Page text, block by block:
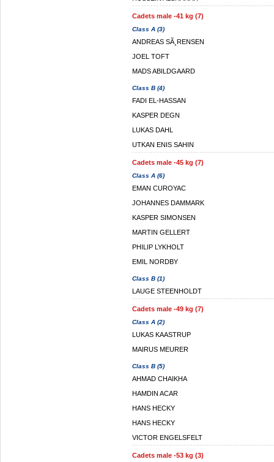
Cadets male -41 kg (7)
Class A (3)
ANDREAS SÃ¸RENSEN
JOEL TOFT
MADS ABILDGAARD
Class B (4)
FADI EL-HASSAN
KASPER DEGN
LUKAS DAHL
UTKAN ENIS SAHIN
Cadets male -45 kg (7)
Class A (6)
EMAN CUROYAC
JOHANNES DAMMARK
KASPER SIMONSEN
MARTIN GELLERT
PHILIP LYKHOLT
EMIL NORDBY
Class B (1)
LAUGE STEENHOLDT
Cadets male -49 kg (7)
Class A (2)
LUKAS KAASTRUP
MAIRUS MEURER
Class B (5)
AHMAD CHAIKHA
HAMDIN ACAR
HANS HECKY
HANS HECKY
VICTOR ENGELSFELT
Cadets male -53 kg (3)